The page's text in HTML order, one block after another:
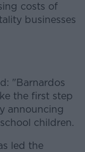
costs of
businesses
"Barnardos
the first step
announcing
children.
led the